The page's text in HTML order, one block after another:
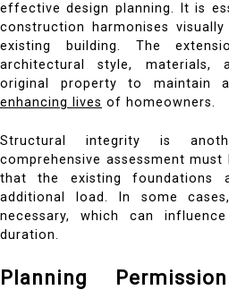
effective design planning. It is
construction harmonises
existing building. The
architectural style,
original property to maintain
enhancing lives of homeowners.
Structural integrity is
comprehensive assessment
that the existing foundations
additional load. In some
necessary, which can
duration.
Planning